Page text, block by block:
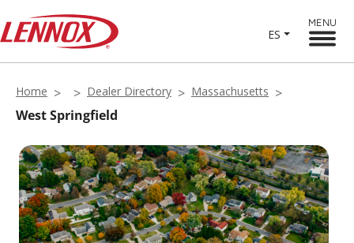
ES
MENU
Home Dealer Directory Massachusetts
West Springfield